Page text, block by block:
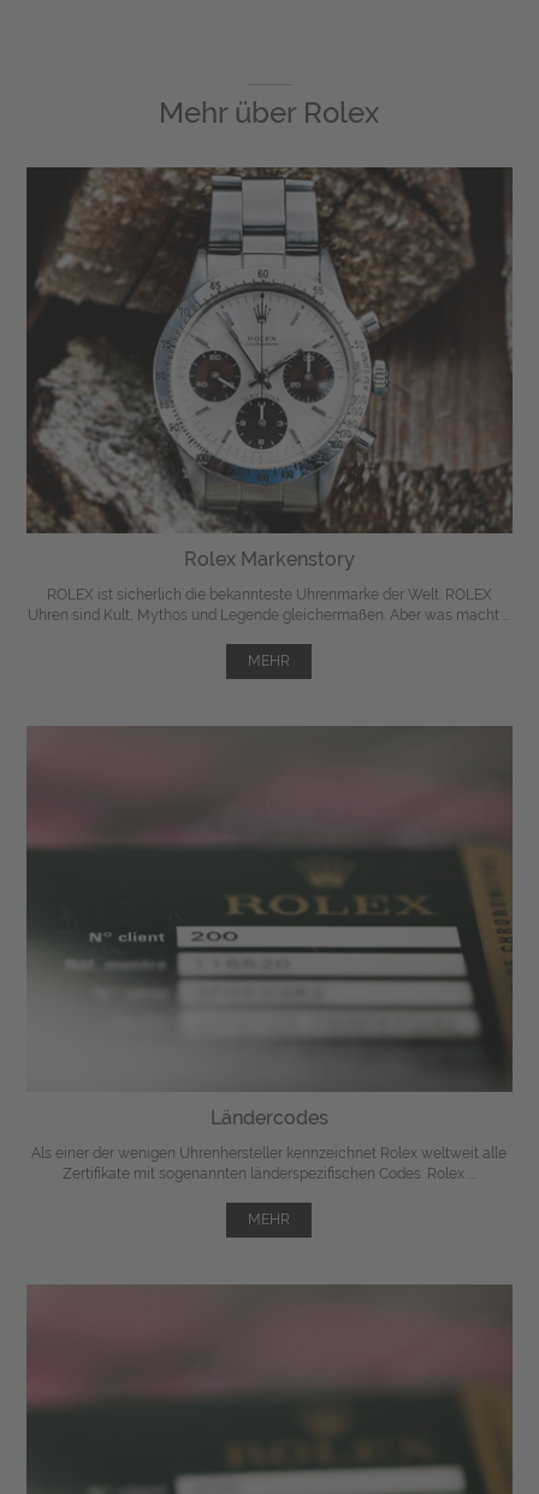
Mehr über Rolex
Rolex Markenstory
ROLEX ist sicherlich die bekannteste Uhrenmarke der Welt. ROLEX
Uhren sind Kult, Mythos und Legende gleichermaßen. Aber was macht ...
MEHR
Ländercodes
Als einer der wenigen Uhrenhersteller kennzeichnet Rolex weltweit alle
Zertifikate mit sogenannten länderspezifischen Codes. Rolex ...
MEHR